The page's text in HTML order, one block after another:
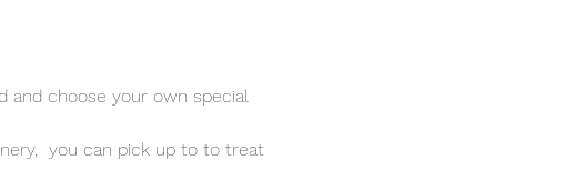
choose your own special
you can pick up to to treat